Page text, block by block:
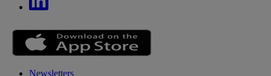
Newsletters